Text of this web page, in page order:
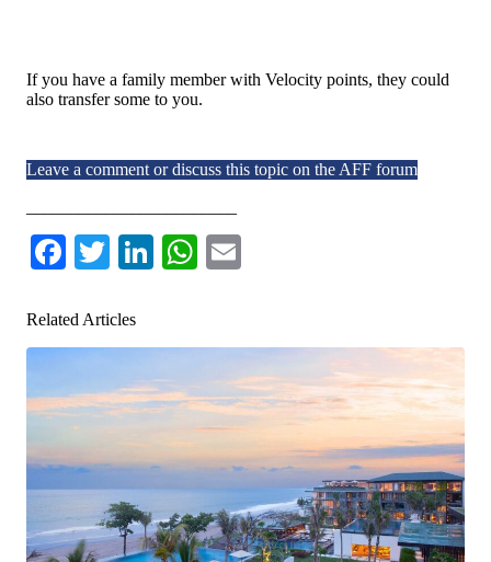
If you have a family member with Velocity points, they could
also transfer some to you.
Leave a comment or discuss this topic on the AFF forum
Facebook
TwitterLinkedIn
WhatsApp
Related Articles